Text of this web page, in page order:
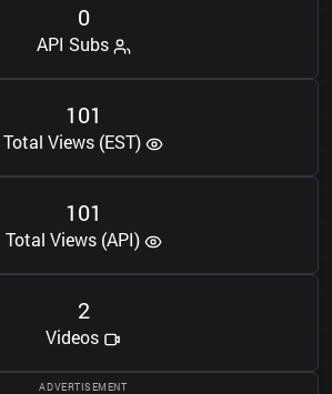
0
API Subs
101
Total Views (EST)
101
Total Views (API)
2
Videos